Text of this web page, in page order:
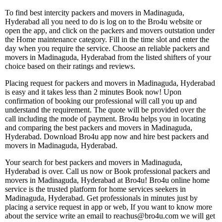
To find best intercity packers and movers in Madinaguda,
Hyderabad all you need to do is log on to the Bro4u website or
open the app, and click on the packers and movers outstation under
the Home maintenance category. Fill in the time slot and enter the
day when you require the service. Choose an reliable packers and
movers in Madinaguda, Hyderabad from the listed shifters of your
choice based on their ratings and reviews.
Placing request for packers and movers in Madinaguda, Hyderabad
is easy and it takes less than 2 minutes Book now! Upon
confirmation of booking our professional will call you up and
understand the requirement. The quote will be provided over the
call including the mode of payment. Bro4u helps you in locating
and comparing the best packers and movers in Madinaguda,
Hyderabad. Download Bro4u app now and hire best packers and
movers in Madinaguda, Hyderabad.
Your search for best packers and movers in Madinaguda,
Hyderabad is over. Call us now or Book professional packers and
movers in Madinaguda, Hyderabad at Bro4u! Bro4u online home
service is the trusted platform for home services seekers in
Madinaguda, Hyderabad. Get professionals in minutes just by
placing a service request in app or web, If you want to know more
about the service write an email to reachus@bro4u.com we will get